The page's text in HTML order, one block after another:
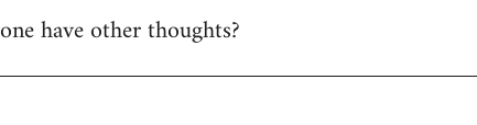
have other thoughts?